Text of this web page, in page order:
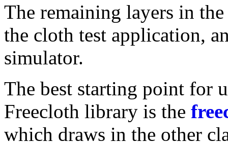
The remaining layers in
the cloth test application,
simulator.
The best starting point for
Freecloth library is the
which draws in the other